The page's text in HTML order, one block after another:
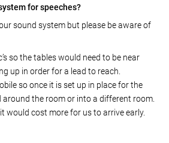
for speeches?
sound system but please be aware of
so the tables would need to be near
up in order for a lead to reach.
so once it is set up in place for the
the room or into a different room.
would cost more for us to arrive early.